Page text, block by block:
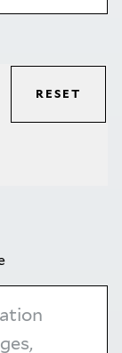
RESET